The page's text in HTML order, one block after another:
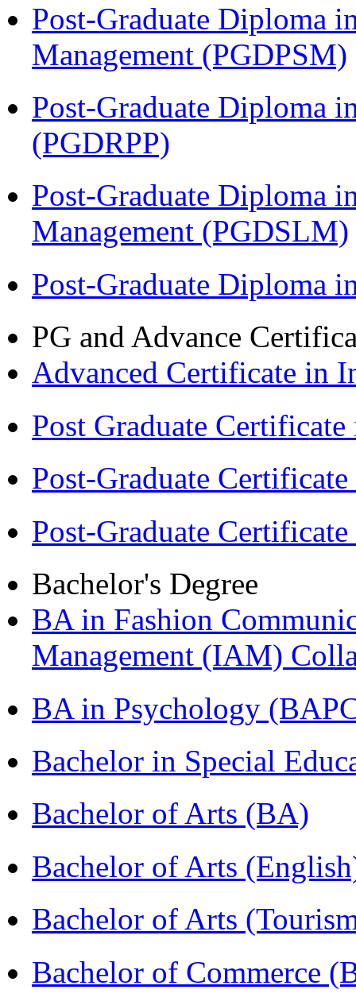
Post-Graduate Diploma
Management (PGDPSM)
Post-Graduate Diploma
(PGDRPP)
Post-Graduate Diploma
Management (PGDSLM)
Post-Graduate Diploma
PG and Advance
Advanced Certificate in
Post Graduate
Post-Graduate
Post-Graduate
Bachelor's Degree
BA in Fashion
Management (IAM)
BA in Psychology
Bachelor in Special
Bachelor of Arts (BA)
Bachelor of Arts
Bachelor of Arts
Bachelor of Commerce